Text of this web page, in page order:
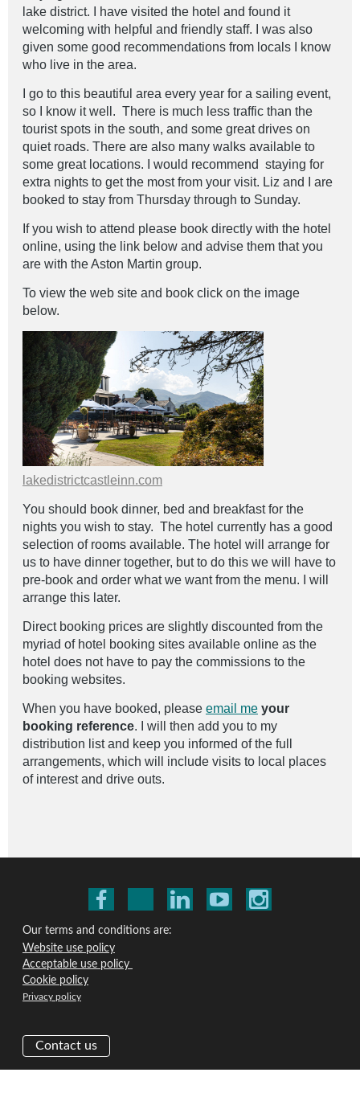
lake district. I have visited the hotel and found it
welcoming with helpful and friendly staff. I was also
given some good recommendations from locals I know
who live in the area.
I go to this beautiful area every year for a sailing event,
so I know it well. There is much less traffic than the
tourist spots in the south, and some great drives on
quiet roads. There are also many walks available to
some great locations. I would recommend staying for
extra nights to get the most from your visit. Liz and I are
booked to stay from Thursday through to Sunday.
If you wish to attend please book directly with the hotel
online, using the link below and advise them that you
are with the Aston Martin group.
To view the web site and book click on the image
below.
lakedistrictcastleinn.com
You should book dinner, bed and breakfast for the
nights you wish to stay. The hotel currently has a good
selection of rooms available. The hotel will arrange for
us to have dinner together, but to do this we will have to
pre-book and order what we want from the menu. I will
arrange this later.
Direct booking prices are slightly discounted from the
myriad of hotel booking sites available online as the
hotel does not have to pay the commissions to the
booking websites.
When you have booked, please email me your
booking reference. I will then add you to my
distribution list and keep you informed of the full
arrangements, which will include visits to local places
of interest and drive outs.
Our terms and conditions are:
Website use policy
Acceptable use policy
Cookie policy
Privacy policy
Contact us